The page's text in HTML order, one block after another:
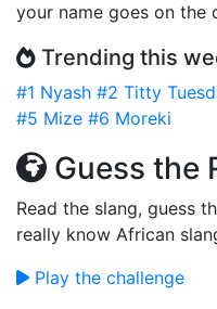
your name goes on the
Trending this
#1 Nyash #2 Titty
#5 Mize #6 Moreki
Guess the
Read the slang, guess
really know African
Play the challenge